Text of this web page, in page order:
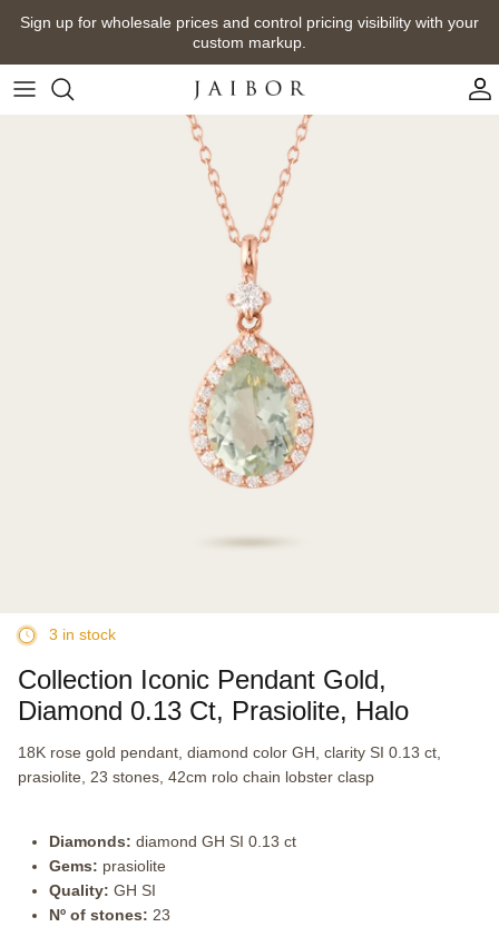
Skip
content
Sign up for wholesale prices and control pricing visibility with your
custom markup.
3 in stock
Collection Iconic Pendant Gold,
Diamond 0.13 Ct, Prasiolite, Halo
18K rose gold pendant, diamond color GH, clarity SI 0.13 ct,
prasiolite, 23 stones, 42cm rolo chain lobster clasp
Diamonds: diamond GH SI 0.13 ct
Gems: prasiolite
Quality: GH SI
Nº of stones: 23